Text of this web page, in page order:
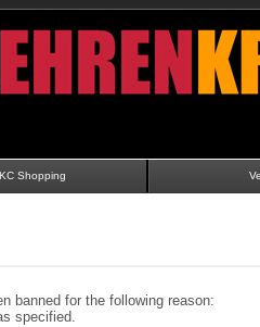
Shopping
banned for the following reason:
specified.